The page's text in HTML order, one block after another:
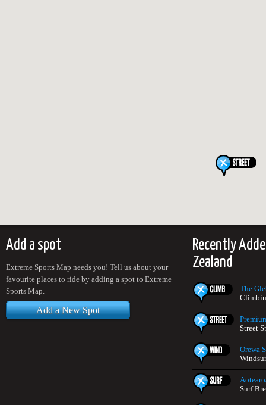
Add a spot
Extreme Sports Map needs you! Tell us about your
favourite places to ride by adding a spot to Extreme
Sports Map.
Add a New Spot
Recently
Zealand
The
Street
Orewa
Surf